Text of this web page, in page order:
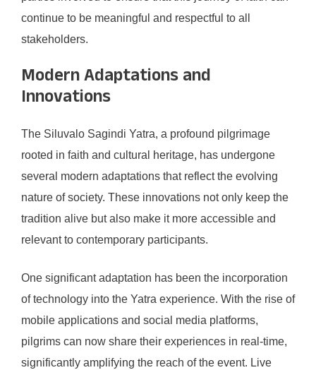
continue to be meaningful and respectful to all
stakeholders.
Modern Adaptations and
Innovations
The Siluvalo Sagindi Yatra, a profound pilgrimage
rooted in faith and cultural heritage, has undergone
several modern adaptations that reflect the evolving
nature of society. These innovations not only keep the
tradition alive but also make it more accessible and
relevant to contemporary participants.
One significant adaptation has been the incorporation
of technology into the Yatra experience. With the rise of
mobile applications and social media platforms,
pilgrims can now share their experiences in real-time,
significantly amplifying the reach of the event. Live